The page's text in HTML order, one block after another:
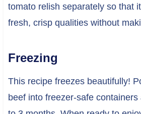
tomato relish separately so that
fresh, crisp qualities without
Freezing
This recipe freezes beautifully!
beef into freezer-safe